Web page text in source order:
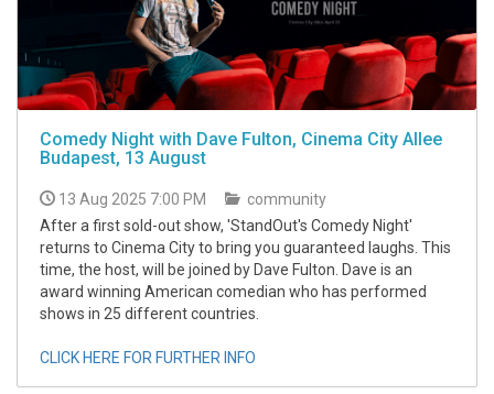
Comedy Night with Dave Fulton, Cinema City Allee
Budapest, 13 August
13 Aug 2025 7:00 PM
community
After a first sold-out show, 'StandOut's Comedy Night'
returns to Cinema City to bring you guaranteed laughs. This
time, the host, will be joined by Dave Fulton. Dave is an
award winning American comedian who has performed
shows in 25 different countries.
CLICK HERE FOR FURTHER INFO